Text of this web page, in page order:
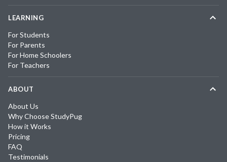
LEARNING
For Students
For Parents
For Home Schoolers
For Teachers
ABOUT
About Us
Why Choose StudyPug
How it Works
Pricing
FAQ
Testimonials